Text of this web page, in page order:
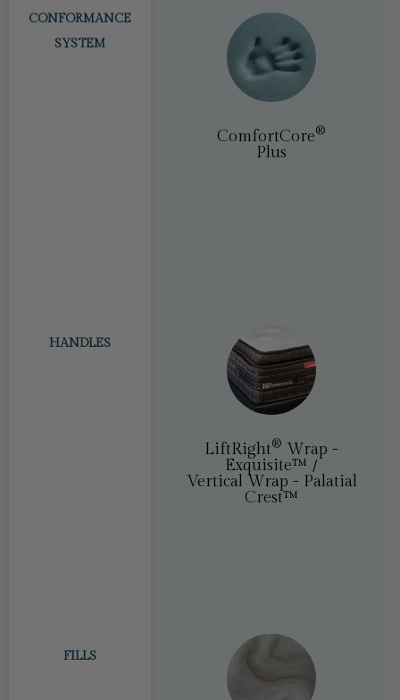
CONFORMANCE
SYSTEM
HANDLES
FILLS
ComfortCore®​
Plus
LiftRight® Wrap -
Exquisite™ /
Vertical Wrap - Palatial
Crest™